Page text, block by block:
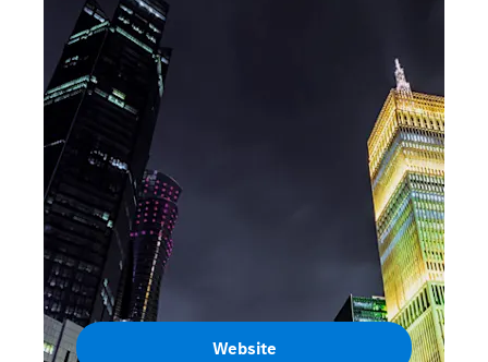
Website